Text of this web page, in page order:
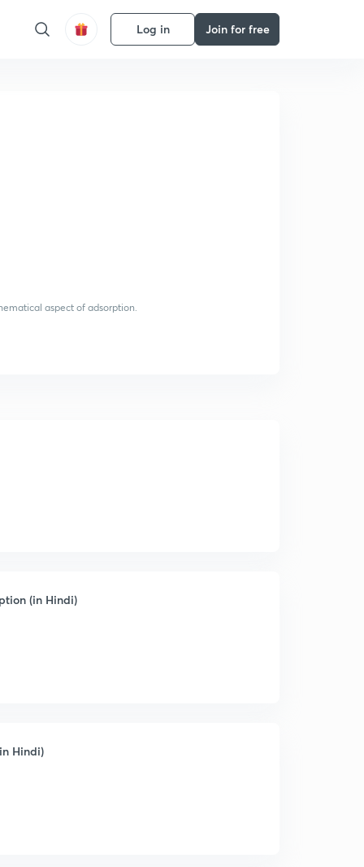
Log in Join for free
aspect of adsorption.
(in Hindi)
Hindi)